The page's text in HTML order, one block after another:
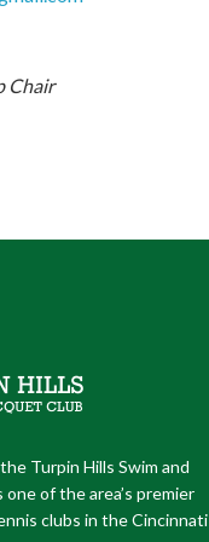
Chair
Turpin Hills Swim and
of the area’s premier
clubs in the Cincinnati